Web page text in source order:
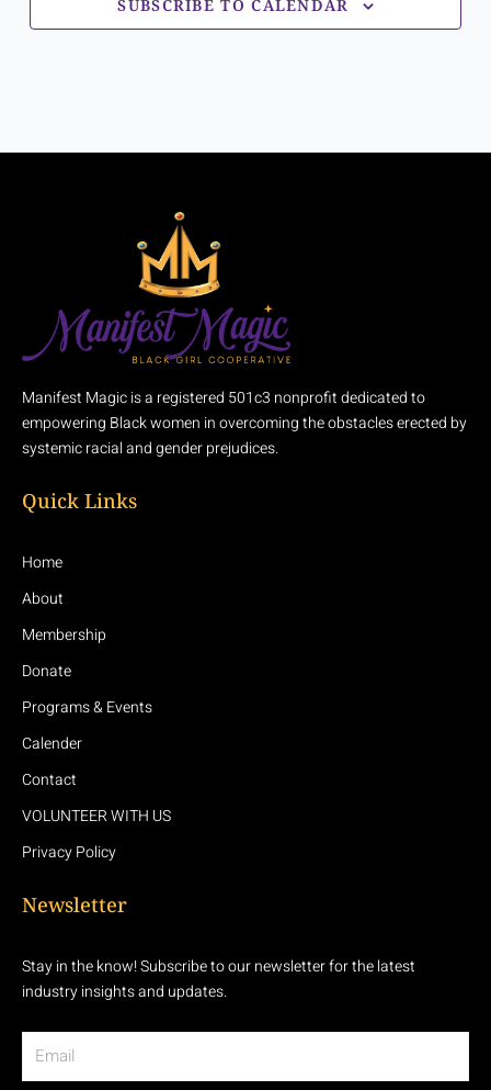
SUBSCRIBE TO CALENDAR
Manifest Magic is a registered 501c3 nonprofit dedicated to
empowering Black women in overcoming the obstacles erected by
systemic racial and gender prejudices.
Quick Links
Home
About
Membership
Donate
Programs & Events
Calender
Contact
VOLUNTEER WITH US
Privacy Policy
Newsletter
Stay in the know! Subscribe to our newsletter for the latest
industry insights and updates.
Email